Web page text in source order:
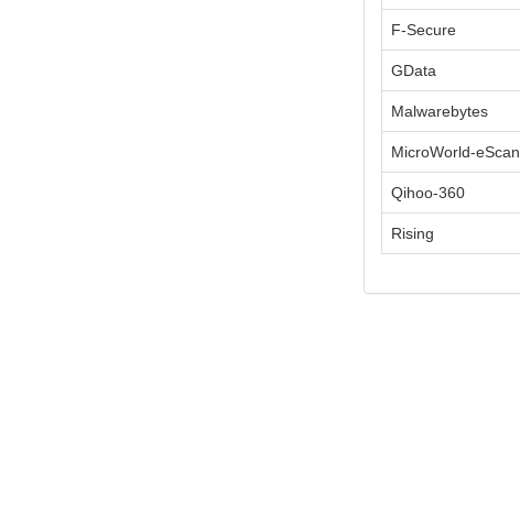
F-Secure
GData
Malwarebytes
MicroWorld-eScan
Qihoo-360
Rising